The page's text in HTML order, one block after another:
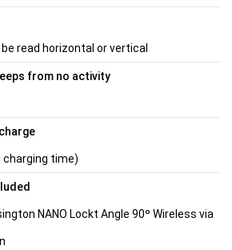
read horizontal or vertical
from no activity
charging time)
NANO Lockt Angle 90º Wireless via